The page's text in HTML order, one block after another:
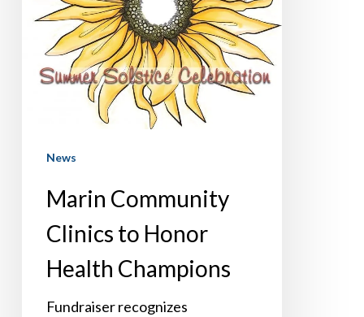
Health
Champions
News
Marin Community
Clinics to Honor
Health Champions
Fundraiser recognizes